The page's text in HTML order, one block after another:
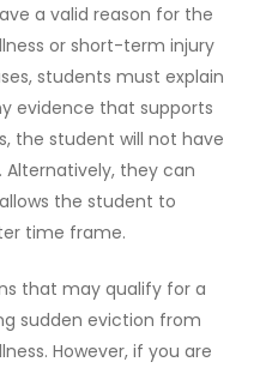
a valid reason for the
or short-term injury
students must explain
evidence that supports
the student will not have
they can
the student to
time frame.
that may qualify for a
sudden eviction from
However, if you are